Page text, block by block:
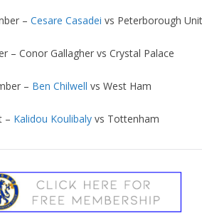
–Cesare Casadeivs Peterborough
– Conor Gallagher vs Crystal Palace
–Ben Chilwellvs West Ham
–Kalidou Koulibalyvs Tottenham